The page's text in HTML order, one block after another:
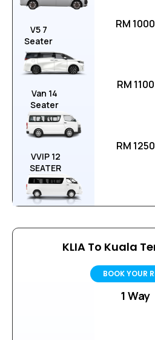
V5 7
Seater
Van 14
Seater
VVIP 12
SEATER
RM 1000
RM 1100
RM 1250
KLIA To Kuala
BOOK YOUR
1 Way